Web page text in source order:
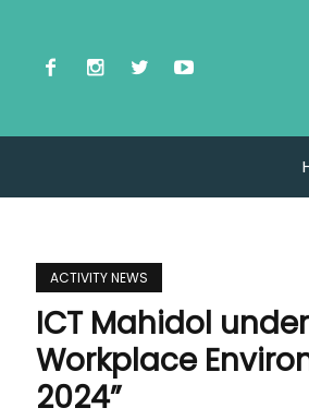
ACTIVITY NEWS
ICT Mahidol
Workplace
2024”